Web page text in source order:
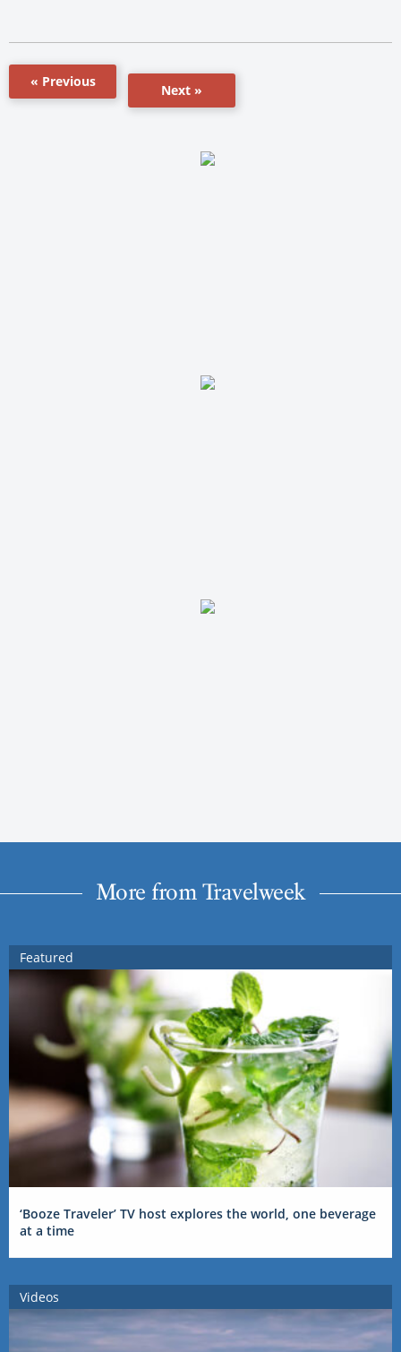
« Previous
Next »
More from Travelweek
Featured
‘Booze Traveler’ TV host explores the world, one beverage
at a time
Videos